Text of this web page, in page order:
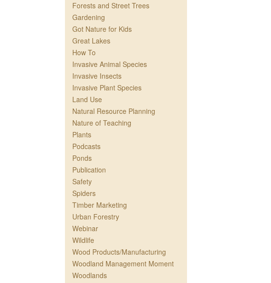
Forests and Street Trees
Gardening
Got Nature for Kids
Great Lakes
How To
Invasive Animal Species
Invasive Insects
Invasive Plant Species
Land Use
Natural Resource Planning
Nature of Teaching
Plants
Podcasts
Ponds
Publication
Safety
Spiders
Timber Marketing
Urban Forestry
Webinar
Wildlife
Wood Products/Manufacturing
Woodland Management Moment
Woodlands